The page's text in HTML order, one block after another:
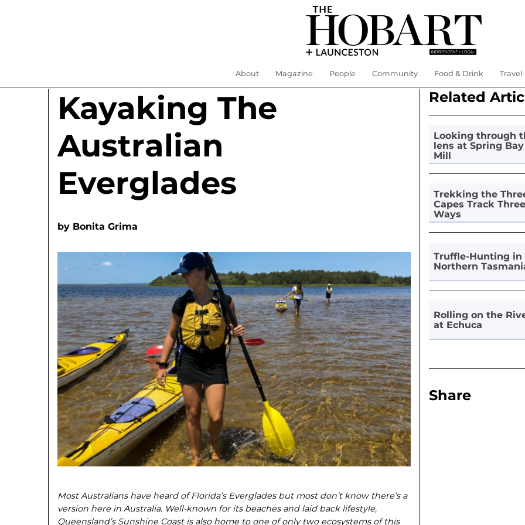
About Magazine People Community Food & Drink Travel
Kayaking The
Australian
Everglades
by Bonita Grima
Most Australians have heard of Florida’s Everglades but most don’t know there’s a
version here in Australia. Well-known for its beaches and laid back lifestyle,
Queensland’s Sunshine Coast is also home to one of only two ecosystems of this
Related
Looking through
lens at Spring Bay
Mill
Trekking the
Capes Track Three
Ways
Truffle-Hunting in
Northern
Rolling on the
at Echuca
Share